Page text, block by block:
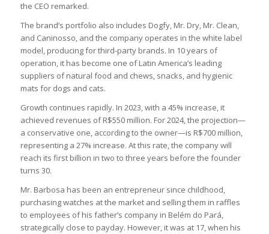
the CEO remarked.
The brand’s portfolio also includes Dogfy, Mr. Dry, Mr. Clean,
and Caninosso, and the company operates in the white label
model, producing for third-party brands. In 10 years of
operation, it has become one of Latin America’s leading
suppliers of natural food and chews, snacks, and hygienic
mats for dogs and cats.
Growth continues rapidly. In 2023, with a 45% increase, it
achieved revenues of R$550 million. For 2024, the projection—
a conservative one, according to the owner—is R$700 million,
representing a 27% increase. At this rate, the company will
reach its first billion in two to three years before the founder
turns 30.
Mr. Barbosa has been an entrepreneur since childhood,
purchasing watches at the market and selling them in raffles
to employees of his father’s company in Belém do Pará,
strategically close to payday. However, it was at 17, when his